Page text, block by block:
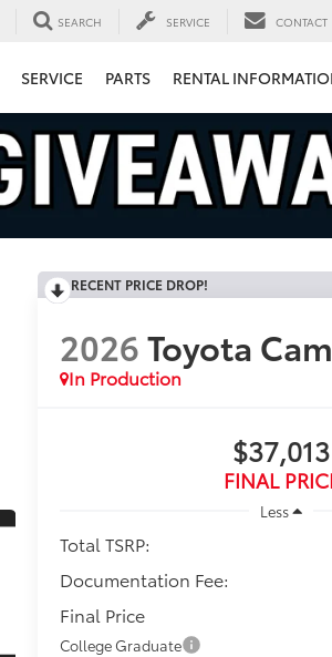
SEARCH SERVICE CONTACT
SERVICE PARTS RENTAL
RECENT PRICE DROP!
2026Toyota
In Production
$37,013
FINAL
Less
Total TSRP:
Documentation Fee:
Final Price
College Graduate